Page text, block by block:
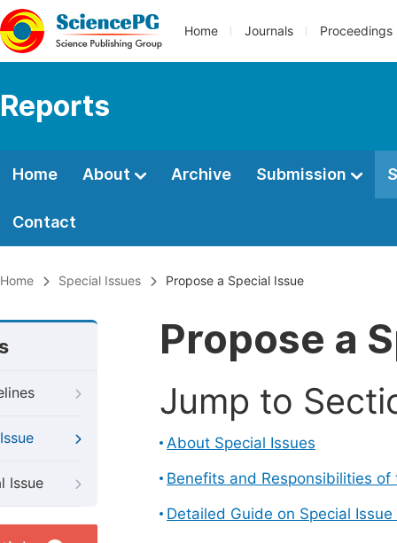
Home Journals Proceedings
Reports
Home About Archive Submission
Contact
Home Special Issues Propose a Special Issue
Issue
Propose a
Jump to
About Special Issues
Benefits and Responsibilities
Detailed Guide on Special